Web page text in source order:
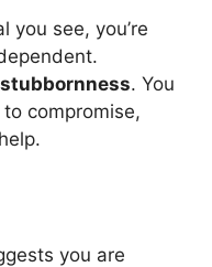
you see, you’re
stubbornness. You
compromise,
you are